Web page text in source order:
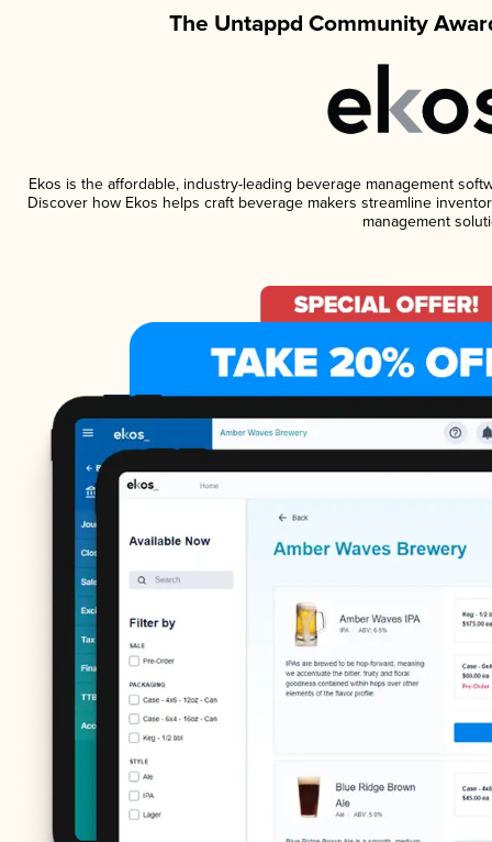
The Untappd Community
Ekos is the affordable, industry-leading beverage management
Discover how Ekos helps craft beverage makers streamline
management